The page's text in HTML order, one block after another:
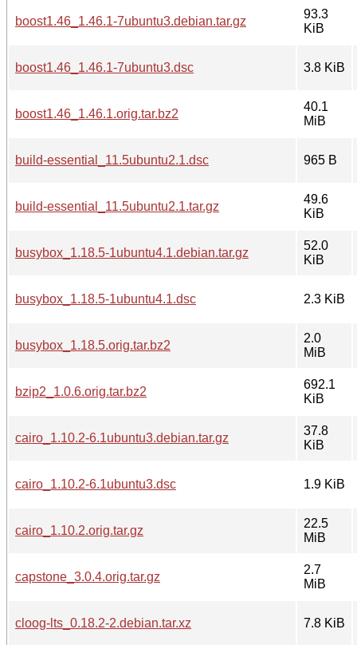
boost1.46_1.46.1-7ubuntu3.debian.tar.gz
93.3
KiB
boost1.46_1.46.1-7ubuntu3.dsc 3.8 KiB
boost1.46_1.46.1.orig.tar.bz2
40.1
MiB
build-essential_11.5ubuntu2.1.dsc 965 B
build-essential_11.5ubuntu2.1.tar.gz
49.6
KiB
busybox_1.18.5-1ubuntu4.1.debian.tar.gz
52.0
KiB
busybox_1.18.5-1ubuntu4.1.dsc 2.3 KiB
busybox_1.18.5.orig.tar.bz2
2.0
MiB
bzip2_1.0.6.orig.tar.bz2
692.1
KiB
cairo_1.10.2-6.1ubuntu3.debian.tar.gz
37.8
KiB
cairo_1.10.2-6.1ubuntu3.dsc 1.9 KiB
cairo_1.10.2.orig.tar.gz
22.5
MiB
capstone_3.0.4.orig.tar.gz
2.7
MiB
cloog-lts_0.18.2-2.debian.tar.xz 7.8 KiB